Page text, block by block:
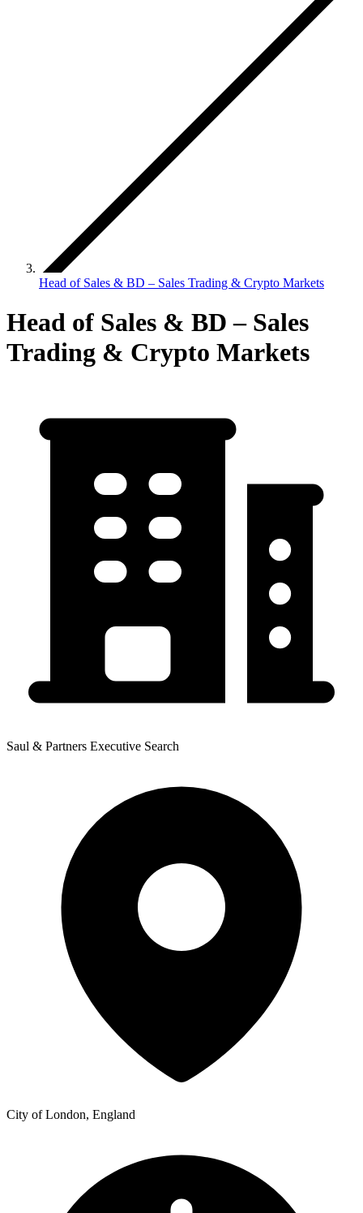
Head of Sales & BD – Sales Trading & Crypto Markets
Head of Sales & BD – Sales
Trading & Crypto Markets
Saul & Partners Executive Search
City of London, England